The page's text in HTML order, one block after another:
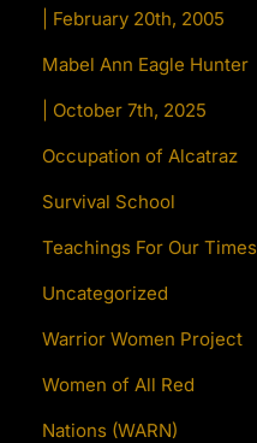
| February 20th, 2005
Mabel Ann Eagle Hunter
| October 7th, 2025
Occupation of Alcatraz
Survival School
Teachings For Our Times
Uncategorized
Warrior Women Project
Women of All Red
Nations (WARN)